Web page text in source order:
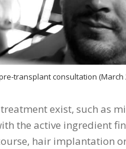
transplant consultation (March
exist, such as
the active ingredient
hair implantation